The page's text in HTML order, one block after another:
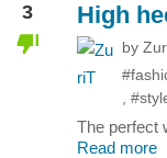
3 High
by
,
The perfect
Read more